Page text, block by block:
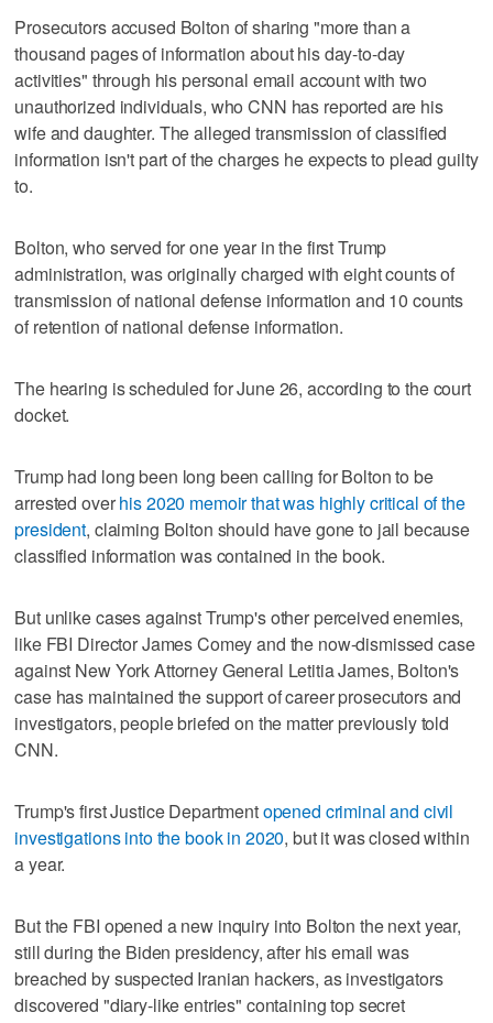
Prosecutors accused Bolton of sharing "more than a
thousand pages of information about his day-to-day
activities" through his personal email account with two
unauthorized individuals, who CNN has reported are his
wife and daughter. The alleged transmission of classified
information isn't part of the charges he expects to plead guilty
to.
Bolton, who served for one year in the first Trump
administration, was originally charged with eight counts of
transmission of national defense information and 10 counts
of retention of national defense information.
The hearing is scheduled for June 26, according to the court
docket.
Trump had long been long been calling for Bolton to be
arrested overhis 2020 memoir that was highly critical of the
president, claiming Bolton should have gone to jail because
classified information was contained in the book.
But unlike cases against Trump's other perceived enemies,
like FBI Director James Comey and the now-dismissed case
against New York Attorney General Letitia James, Bolton's
case has maintained the support of career prosecutors and
investigators, people briefed on the matter previously told
CNN.
Trump's first Justice Departmentopened criminal and civil
investigations into the book in 2020, but it was closed within
a year.
But the FBI opened a new inquiry into Bolton the next year,
still during the Biden presidency, after his email was
breached by suspected Iranian hackers, as investigators
discovered "diary-like entries" containing top secret